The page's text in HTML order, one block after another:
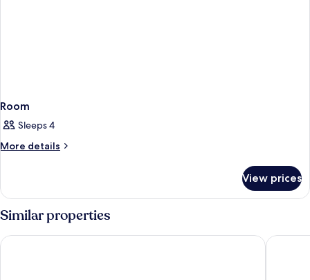
Room
Sleeps 4
More details
More
View prices
Similar properties
Costa Grand Resort & Spa